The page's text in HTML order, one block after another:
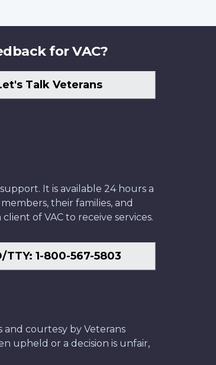
for VAC?
Talk Veterans
It is available 24 hours a
their families, and
of VAC to receive services.
TTY: 1-800-567-5803
courtesy by Veterans
upheld or a decision is unfair,